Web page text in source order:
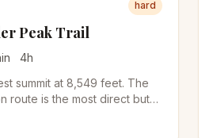
hard
Peak Trail
4h
summit at 8,549 feet. The
route is the most direct but
summit day.